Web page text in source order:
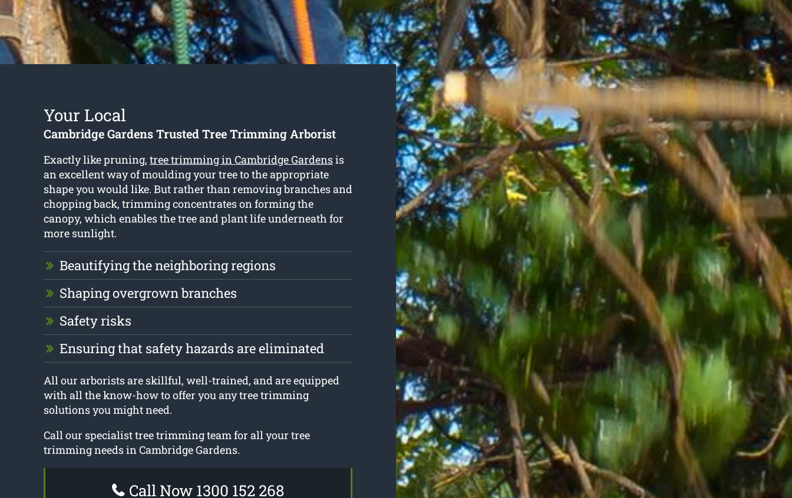
Your Local
Cambridge Gardens Trusted Tree Trimming Arborist
Exactly like pruning, tree trimming in Cambridge Gardensis
an excellent way of moulding your tree to the appropriate
shape you would like. But rather than removing branches and
chopping back, trimming concentrates on forming the
canopy, which enables the tree and plant life underneath for
more sunlight.
Beautifying the neighboring regions
Shaping overgrown branches
Safety risks
Ensuring that safety hazards are eliminated
All our arborists are skillful, well-trained, and are equipped
with all the know-how to offer you any tree trimming
solutions you might need.
Call our specialist tree trimming team for all your tree
trimming needs in Cambridge Gardens.
Call Now 1300 152 268